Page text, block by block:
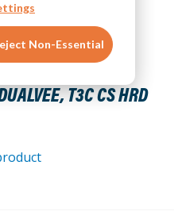
Non-Essential
T3C CS HRD